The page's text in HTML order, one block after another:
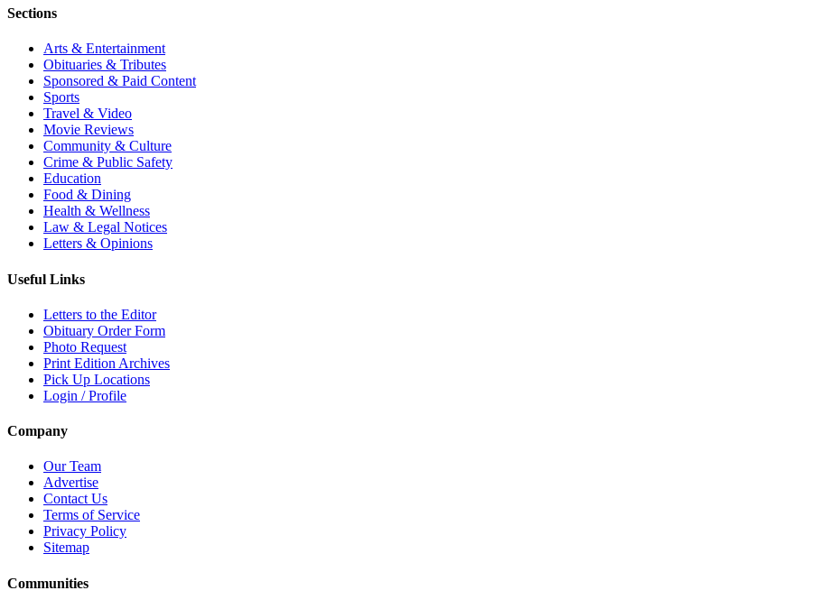
Sections
Arts & Entertainment
Obituaries & Tributes
Sponsored & Paid Content
Sports
Travel & Video
Movie Reviews
Community & Culture
Crime & Public Safety
Education
Food & Dining
Health & Wellness
Law & Legal Notices
Letters & Opinions
Useful Links
Letters to the Editor
Obituary Order Form
Photo Request
Print Edition Archives
Pick Up Locations
Login / Profile
Company
Our Team
Advertise
Contact Us
Terms of Service
Privacy Policy
Sitemap
Communities